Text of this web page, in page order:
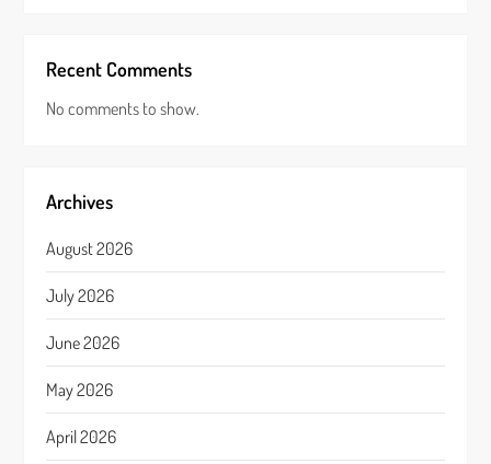
Recent Comments
No comments to show.
Archives
August 2026
July 2026
June 2026
May 2026
April 2026